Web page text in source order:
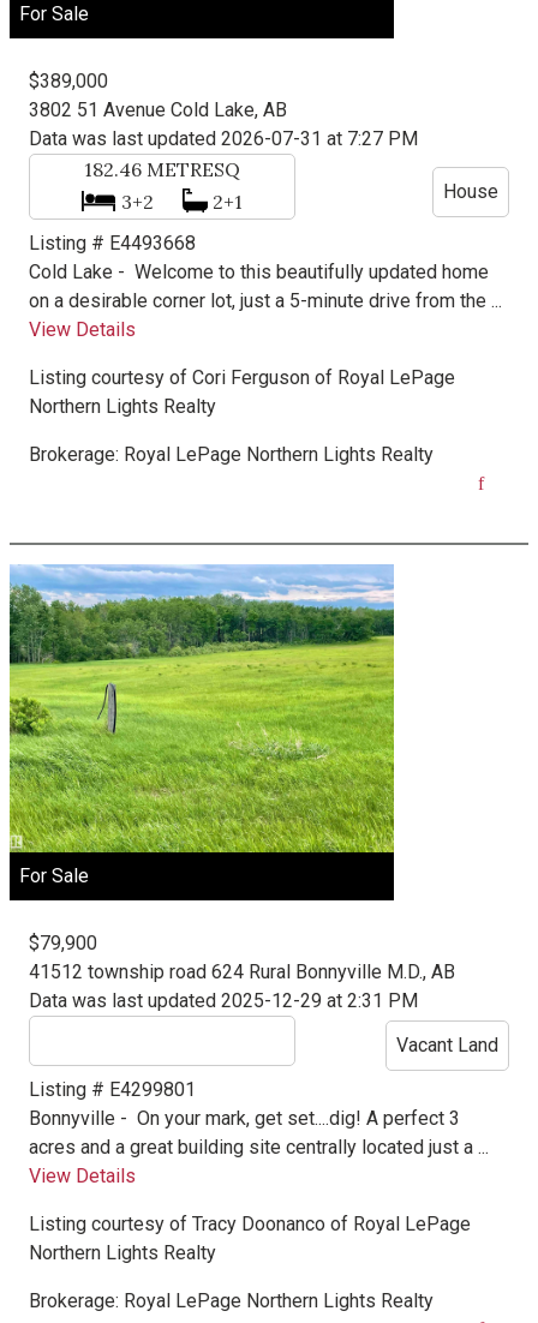
For Sale
182.46 METRESQ
3+2
2+1
$389,000
House
Listing # E4493668
3802 51 Avenue Cold Lake, AB
Cold Lake - Welcome to this beautifully updated home
on a desirable corner lot, just a 5-minute drive from the ...
View Details
Listing courtesy of Cori Ferguson of Royal LePage
Northern Lights Realty
Brokerage: Royal LePage Northern Lights Realty
Data was last updated 2026-07-31 at 7:27 PM
For Sale
$79,900
Vacant Land
Listing # E4299801
41512 township road 624 Rural Bonnyville M.D., AB
Bonnyville - On your mark, get set....dig! A perfect 3
acres and a great building site centrally located just a ...
View Details
Listing courtesy of Tracy Doonanco of Royal LePage
Northern Lights Realty
Brokerage: Royal LePage Northern Lights Realty
Data was last updated 2025-12-29 at 2:31 PM